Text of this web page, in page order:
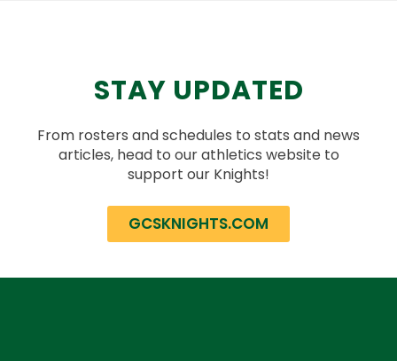
STAY UPDATED
From rosters and schedules to stats and news
articles, head to our athletics website to
support our Knights!
GCSKNIGHTS.COM